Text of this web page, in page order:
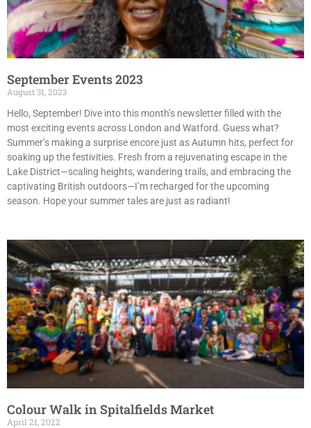
September Events 2023
August 31, 2023
Hello, September! Dive into this month’s newsletter filled with the
most exciting events across London and Watford. Guess what?
Summer’s making a surprise encore just as Autumn hits, perfect for
soaking up the festivities. Fresh from a rejuvenating escape in the
Lake District—scaling heights, wandering trails, and embracing the
captivating British outdoors—I’m recharged for the upcoming
season. Hope your summer tales are just as radiant!
Colour Walk in Spitalfields Market
April 21, 2022